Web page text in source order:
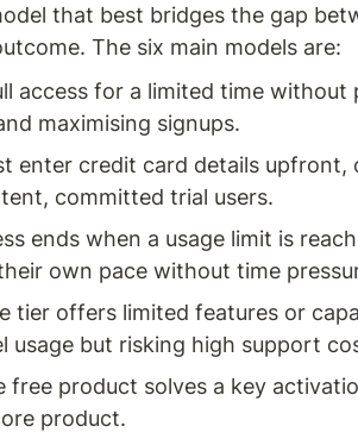
that best bridges the gap
The six main models are:
access for a limited time without
maximising signups.
enter credit card details upfront,
committed trial users.
ends when a usage limit is
own pace without time
tier offers limited features or
but risking high support
free product solves a key
product.